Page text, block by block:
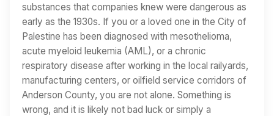
substances that companies knew were dangerous as
early as the 1930s. If you or a loved one in the City of
Palestine has been diagnosed with mesothelioma,
acute myeloid leukemia (AML), or a chronic
respiratory disease after working in the local railyards,
manufacturing centers, or oilfield service corridors of
Anderson County, you are not alone. Something is
wrong, and it is likely not bad luck or simply a